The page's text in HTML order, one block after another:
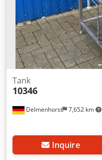
Delmenhorst 7,652 km
Tank
10346
Inquire